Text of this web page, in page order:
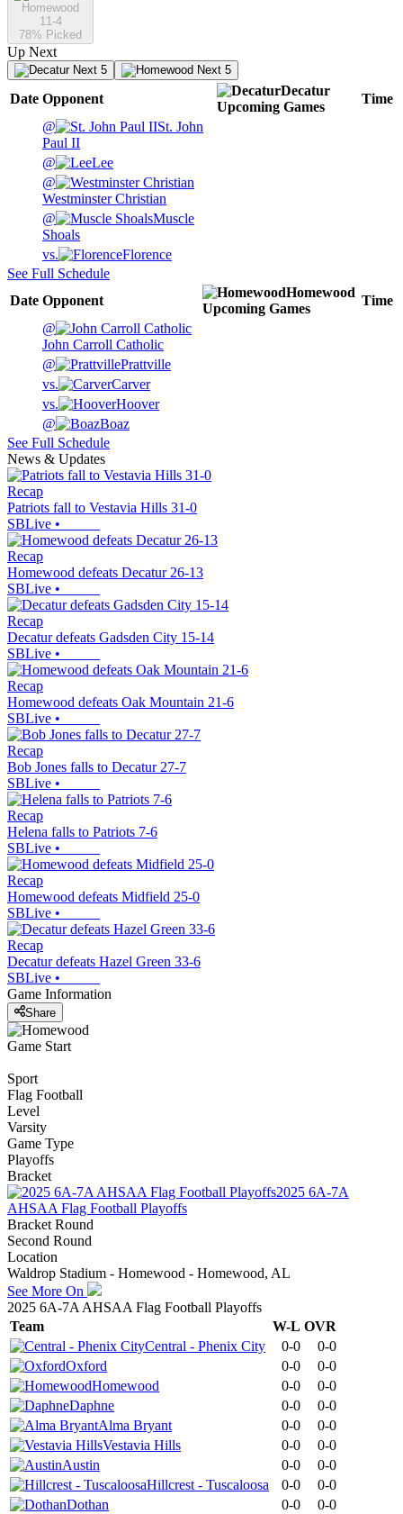
Homewood
11-4
78% Picked
Up Next
Next 5 Next 5
Date Opponent
Decatur
Upcoming Games
Time
@
St. John
Paul II
@
Lee
@
Westminster Christian
@
Muscle
Shoals
vs.
Florence
See Full Schedule
Date Opponent
Homewood
Upcoming Games
Time
@
John Carroll Catholic
@
Prattville
vs.
Carver
vs.
Hoover
@
Boaz
See Full Schedule
News & Updates
Recap
Patriots fall to Vestavia Hills 31-0
SBLive •
Recap
Homewood defeats Decatur 26-13
SBLive •
Recap
Decatur defeats Gadsden City 15-14
SBLive •
Recap
Homewood defeats Oak Mountain 21-6
SBLive •
Recap
Bob Jones falls to Decatur 27-7
SBLive •
Recap
Helena falls to Patriots 7-6
SBLive •
Recap
Homewood defeats Midfield 25-0
SBLive •
Recap
Decatur defeats Hazel Green 33-6
SBLive •
Game Information
Share
Game Start
Sport
Flag Football
Level
Varsity
Game Type
Playoffs
Bracket
2025 6A-7A
AHSAA Flag Football Playoffs
Bracket Round
Second Round
Location
Waldrop Stadium - Homewood - Homewood, AL
See More On
2025 6A-7A AHSAA Flag Football Playoffs
Team
W-L OVR
Central - Phenix City
0-0
0-0
Oxford
0-0
0-0
Homewood
0-0
0-0
Daphne
0-0
0-0
Alma Bryant
0-0
0-0
Vestavia Hills
0-0
0-0
Austin
0-0
0-0
Hillcrest - Tuscaloosa
0-0
0-0
Dothan
0-0 0-0